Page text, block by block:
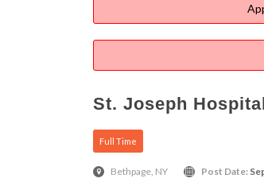
St. Joseph
Full Time
Bethpage, NY Post Date: